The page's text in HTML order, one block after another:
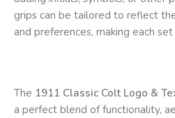
grips can be tailored to reflect
and preferences, making each set
The 1911 Classic Colt Logo &
a perfect blend of functionality,